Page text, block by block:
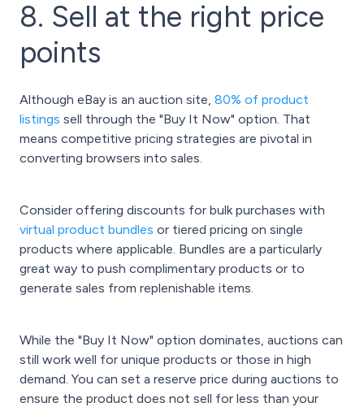
8. Sell at the right price
points
Although eBay is an auction site, 80% of product
listings sell through the "Buy It Now" option. That
means competitive pricing strategies are pivotal in
converting browsers into sales.
Consider offering discounts for bulk purchases with
virtual product bundles or tiered pricing on single
products where applicable. Bundles are a particularly
great way to push complimentary products or to
generate sales from replenishable items.
While the "Buy It Now" option dominates, auctions can
still work well for unique products or those in high
demand. You can set a reserve price during auctions to
ensure the product does not sell for less than your